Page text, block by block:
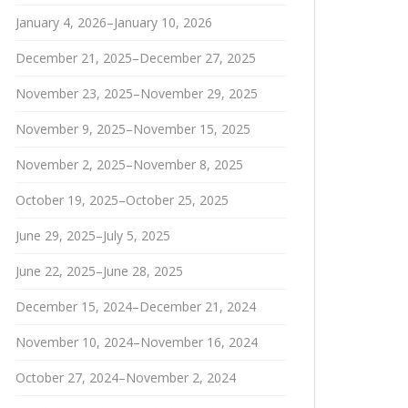
January 4, 2026–January 10, 2026
December 21, 2025–December 27, 2025
November 23, 2025–November 29, 2025
November 9, 2025–November 15, 2025
November 2, 2025–November 8, 2025
October 19, 2025–October 25, 2025
June 29, 2025–July 5, 2025
June 22, 2025–June 28, 2025
December 15, 2024–December 21, 2024
November 10, 2024–November 16, 2024
October 27, 2024–November 2, 2024